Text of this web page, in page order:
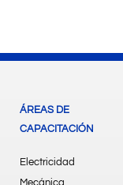
ÁREAS DE
CAPACITACIÓN
Electricidad
Mecánica